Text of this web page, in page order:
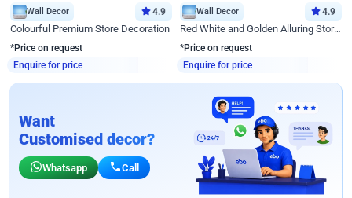
Wall Decor 4.9
Colourful Premium Store Decoration
*Price on request
Enquire for price
Wall Decor 4.9
Red White and Golden Alluring Store Decor
*Price on request
Enquire for price
Want
Customised decor?
Whatsapp Call